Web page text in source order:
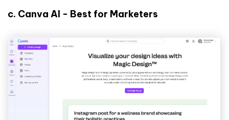
c. Canva AI - Best for Marketers